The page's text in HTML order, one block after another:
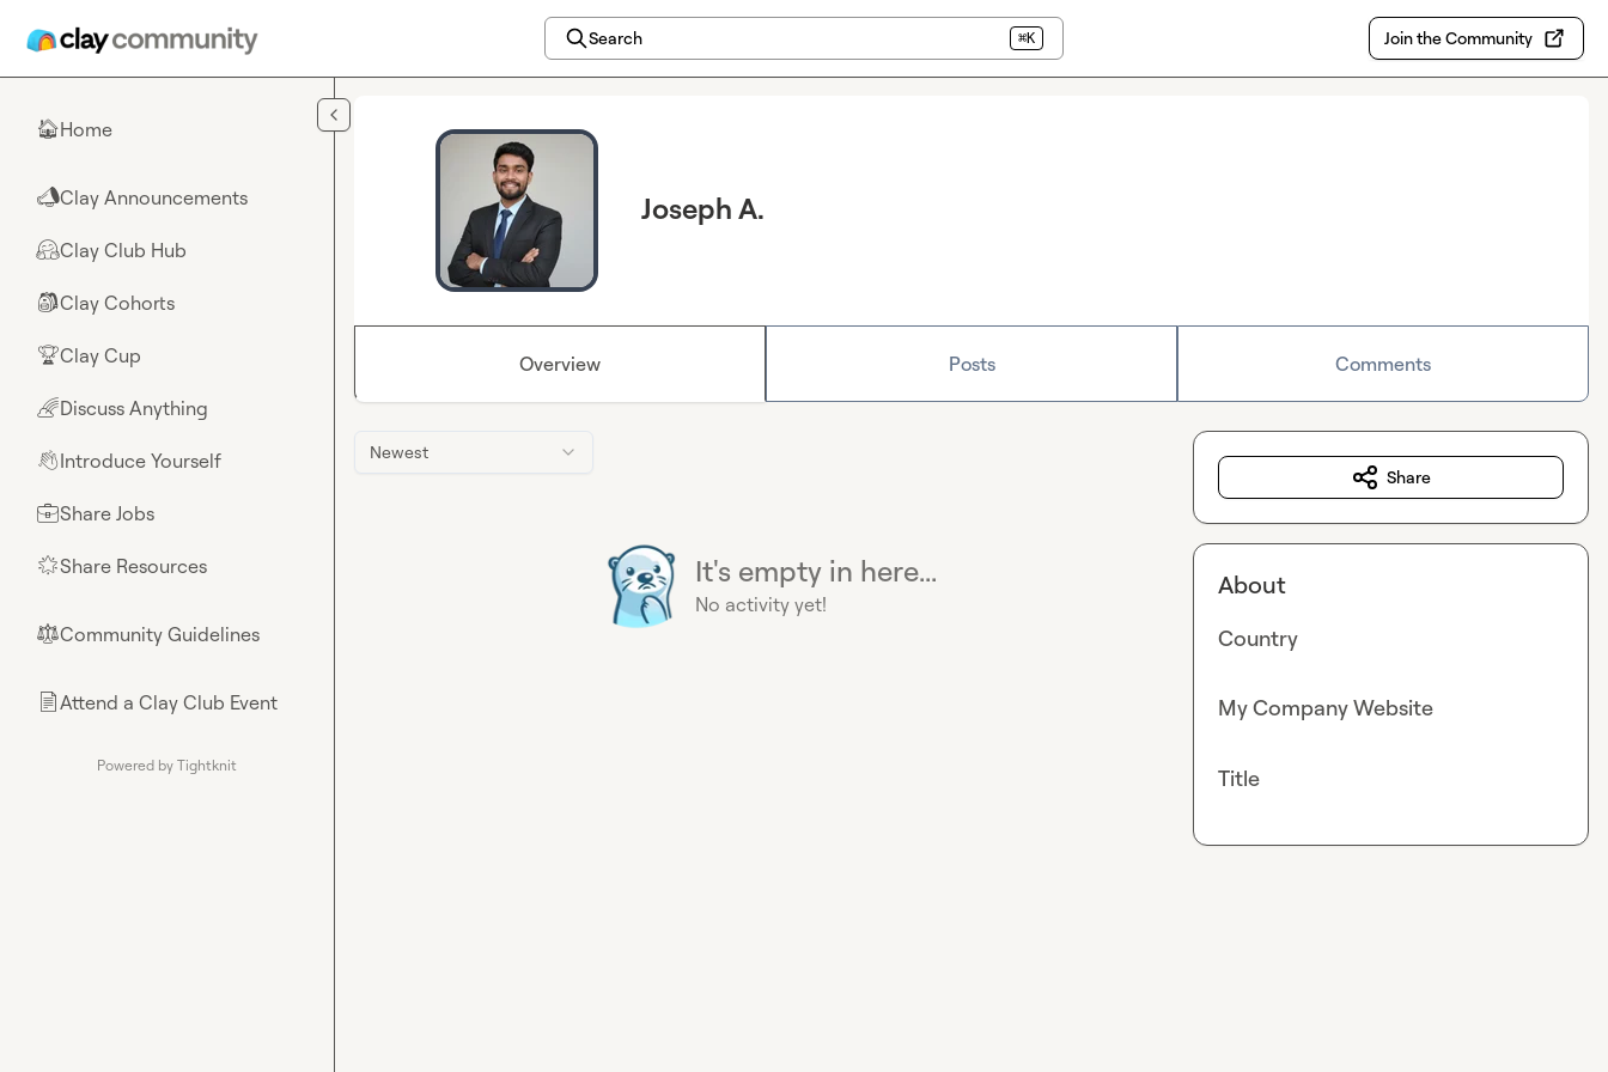
Search ⌘K Join the Community
🏠Home
📣Clay Announcements
🤗Clay Club Hub
🎒Clay Cohorts
🏆Clay Cup
🌈Discuss Anything
👋Introduce Yourself
💼Share Jobs
🌟Share Resources
⚖︎Community Guidelines
📄Attend a Clay Club Event
Powered by Tightknit
Joseph A.
Overview Posts Comments
Newest
It's empty in here...
No activity yet!
Share
About
Country
My Company Website
Title